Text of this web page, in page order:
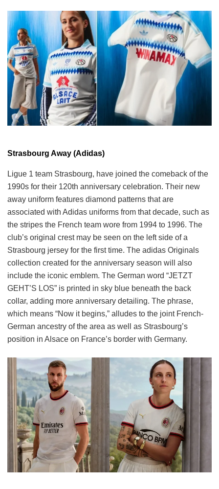
Strasbourg Away (Adidas)
Ligue 1 team Strasbourg, have joined the comeback of the
1990s for their 120th anniversary celebration. Their new
away uniform features diamond patterns that are
associated with Adidas uniforms from that decade, such as
the stripes the French team wore from 1994 to 1996. The
club’s original crest may be seen on the left side of a
Strasbourg jersey for the first time. The adidas Originals
collection created for the anniversary season will also
include the iconic emblem. The German word “JETZT
GEHT’S LOS” is printed in sky blue beneath the back
collar, adding more anniversary detailing. The phrase,
which means “Now it begins,” alludes to the joint French-
German ancestry of the area as well as Strasbourg’s
position in Alsace on France’s border with Germany.